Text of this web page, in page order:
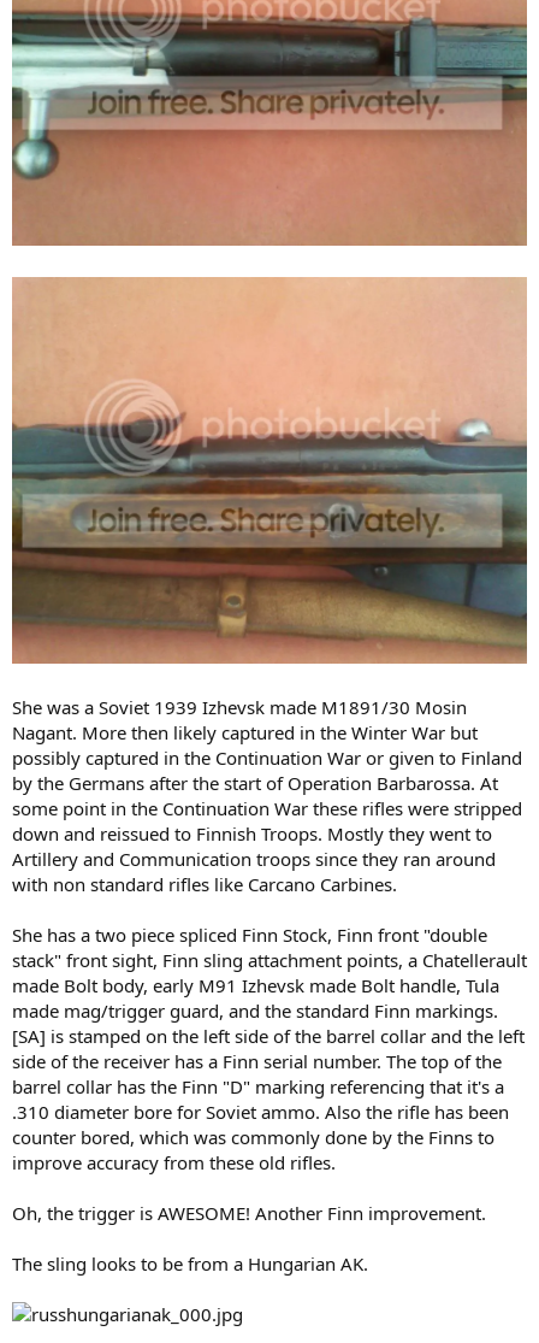
She was a Soviet 1939 Izhevsk made M1891/30 Mosin
Nagant. More then likely captured in the Winter War but
possibly captured in the Continuation War or given to Finland
by the Germans after the start of Operation Barbarossa. At
some point in the Continuation War these rifles were stripped
down and reissued to Finnish Troops. Mostly they went to
Artillery and Communication troops since they ran around
with non standard rifles like Carcano Carbines.
She has a two piece spliced Finn Stock, Finn front "double
stack" front sight, Finn sling attachment points, a Chatellerault
made Bolt body, early M91 Izhevsk made Bolt handle, Tula
made mag/trigger guard, and the standard Finn markings.
[SA] is stamped on the left side of the barrel collar and the left
side of the receiver has a Finn serial number. The top of the
barrel collar has the Finn "D" marking referencing that it's a
.310 diameter bore for Soviet ammo. Also the rifle has been
counter bored, which was commonly done by the Finns to
improve accuracy from these old rifles.
Oh, the trigger is AWESOME! Another Finn improvement.
The sling looks to be from a Hungarian AK.